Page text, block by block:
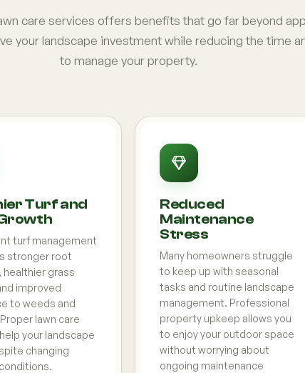
care services offers benefits that go far beyond
your landscape investment while reducing the time
to manage your property.
Turf and
turf management
stronger root
healthier grass
improved
to weeds and
lawn care
your landscape
changing
Reduced
Maintenance
Stress
Many homeowners struggle
to keep up with seasonal
tasks and routine landscape
management. Professional
property upkeep allows you
to enjoy your outdoor space
without worrying about
ongoing maintenance